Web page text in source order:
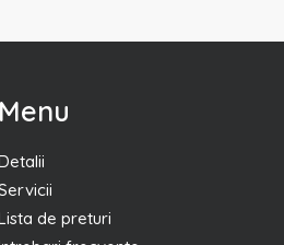
Menu
de preturi